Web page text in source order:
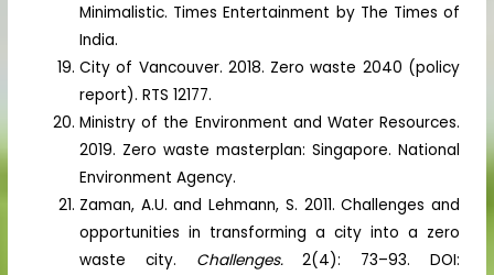
Minimalistic. Times Entertainment by The Times of
India.
City of Vancouver. 2018. Zero waste 2040 (policy
report). RTS 12177.
Ministry of the Environment and Water Resources.
2019. Zero waste masterplan: Singapore. National
Environment Agency.
Zaman, A.U. and Lehmann, S. 2011. Challenges and
opportunities in transforming a city into a zero
waste city. Challenges.2(4): 73–93. DOI: